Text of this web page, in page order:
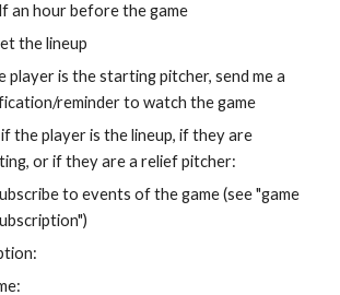
an hour before the game
the lineup
player is the starting pitcher, send me a
reminder to watch the game
the player is the lineup, if they are
or if they are a relief pitcher:
to events of the game (see "game